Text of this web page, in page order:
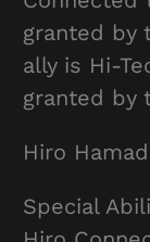
granted by
ally is Hi-
granted by
Hiro
Special